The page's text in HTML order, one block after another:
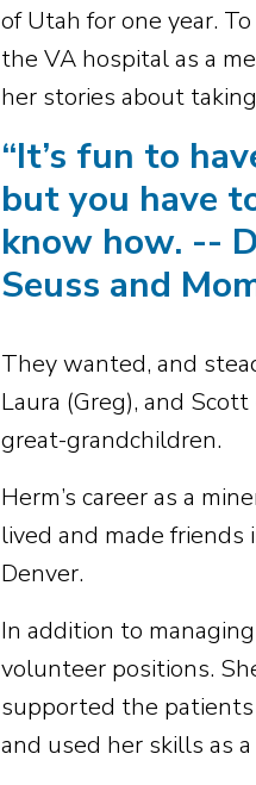
of Utah for one year.
the VA hospital as a
her stories about
“It’s fun to
but you have
know how. --
Seuss and
They wanted, and
Laura (Greg), and
great-grandchildren.
Herm’s career as a
lived and made friends
Denver.
In addition to
volunteer positions.
supported the
and used her skills as